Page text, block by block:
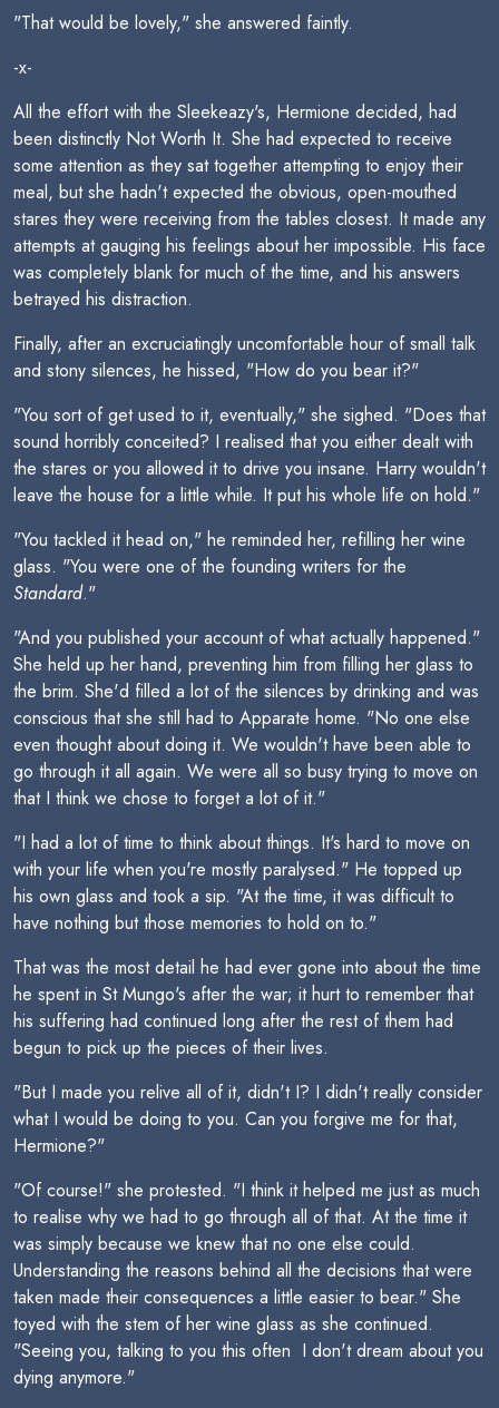
"That would be lovely," she answered faintly.
-x-
All the effort with the Sleekeazy's, Hermione decided, had
been distinctly Not Worth It. She had expected to receive
some attention as they sat together attempting to enjoy their
meal, but she hadn't expected the obvious, open-mouthed
stares they were receiving from the tables closest. It made any
attempts at gauging his feelings about her impossible. His face
was completely blank for much of the time, and his answers
betrayed his distraction.
Finally, after an excruciatingly uncomfortable hour of small talk
and stony silences, he hissed, "How do you bear it?"
"You sort of get used to it, eventually," she sighed. "Does that
sound horribly conceited? I realised that you either dealt with
the stares or you allowed it to drive you insane. Harry wouldn't
leave the house for a little while. It put his whole life on hold."
"You tackled it head on," he reminded her, refilling her wine
glass. "You were one of the founding writers for the
Standard."
"And you published your account of what actually happened."
She held up her hand, preventing him from filling her glass to
the brim. She'd filled a lot of the silences by drinking and was
conscious that she still had to Apparate home. "No one else
even thought about doing it. We wouldn't have been able to
go through it all again. We were all so busy trying to move on
that I think we chose to forget a lot of it."
"I had a lot of time to think about things. It's hard to move on
with your life when you're mostly paralysed." He topped up
his own glass and took a sip. "At the time, it was difficult to
have nothing but those memories to hold on to."
That was the most detail he had ever gone into about the time
he spent in St Mungo's after the war; it hurt to remember that
his suffering had continued long after the rest of them had
begun to pick up the pieces of their lives.
"But I made you relive all of it, didn't I? I didn't really consider
what I would be doing to you. Can you forgive me for that,
Hermione?"
"Of course!" she protested. "I think it helped me just as much
to realise why we had to go through all of that. At the time it
was simply because we knew that no one else could.
Understanding the reasons behind all the decisions that were
taken made their consequences a little easier to bear." She
toyed with the stem of her wine glass as she continued.
"Seeing you, talking to you this often  I don't dream about you
dying anymore."